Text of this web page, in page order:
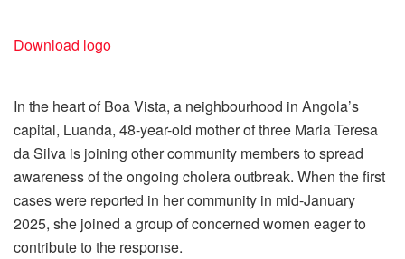
Download logo
In the heart of Boa Vista, a neighbourhood in Angola’s
capital, Luanda, 48-year-old mother of three Maria Teresa
da Silva is joining other community members to spread
awareness of the ongoing cholera outbreak. When the first
cases were reported in her community in mid-January
2025, she joined a group of concerned women eager to
contribute to the response.